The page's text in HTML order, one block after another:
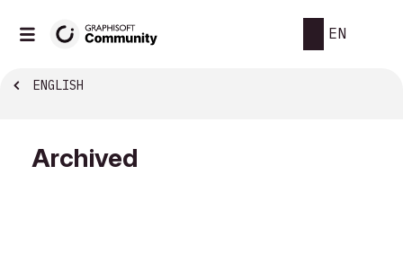
EN
ENGLISH
Archived